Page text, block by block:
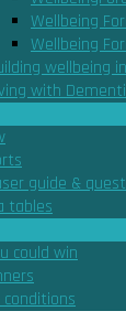
Wellbeing
Wellbeing
wellbeing
with
guide &
tables
could win